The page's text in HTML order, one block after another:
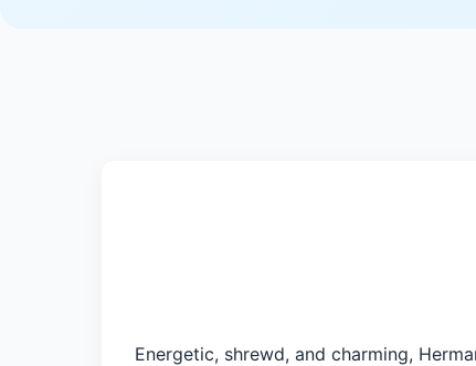
Energetic, shrewd, and charming,